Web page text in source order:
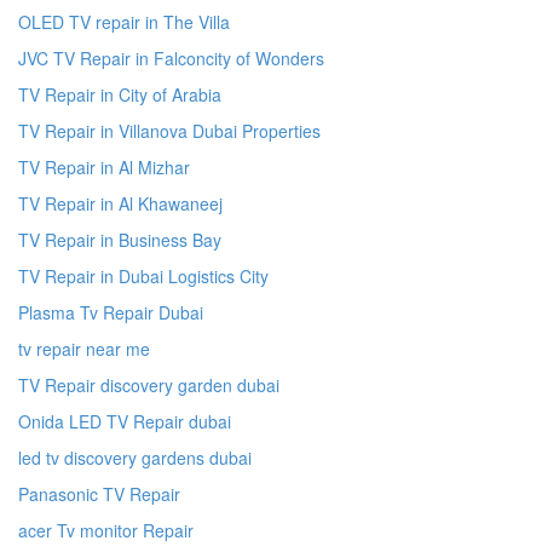
OLED TV repair in The Villa
JVC TV Repair in Falconcity of Wonders
TV Repair in City of Arabia
TV Repair in Villanova Dubai Properties
TV Repair in Al Mizhar
TV Repair in Al Khawaneej
TV Repair in Business Bay
TV Repair in Dubai Logistics City
Plasma Tv Repair Dubai
tv repair near me
TV Repair discovery garden dubai
Onida LED TV Repair dubai
led tv discovery gardens dubai
Panasonic TV Repair
acer Tv monitor Repair